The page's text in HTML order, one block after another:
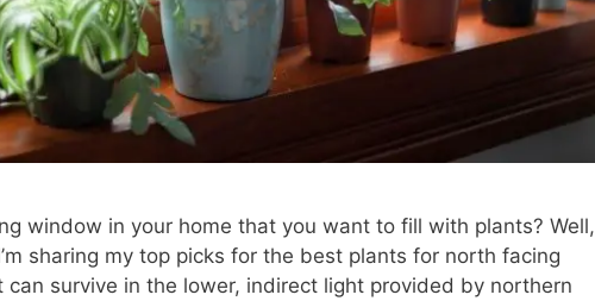
window in your home that you want to fill with plants? Well,
sharing my top picks for the best plants for north facing
survive in the lower, indirect light provided by northern